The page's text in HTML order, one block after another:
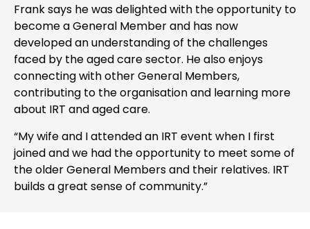
Frank says he was delighted with the opportunity to
become a General Member and has now
developed an understanding of the challenges
faced by the aged care sector. He also enjoys
connecting with other General Members,
contributing to the organisation and learning more
about IRT and aged care.
“My wife and I attended an IRT event when I first
joined and we had the opportunity to meet some of
the older General Members and their relatives. IRT
builds a great sense of community.”